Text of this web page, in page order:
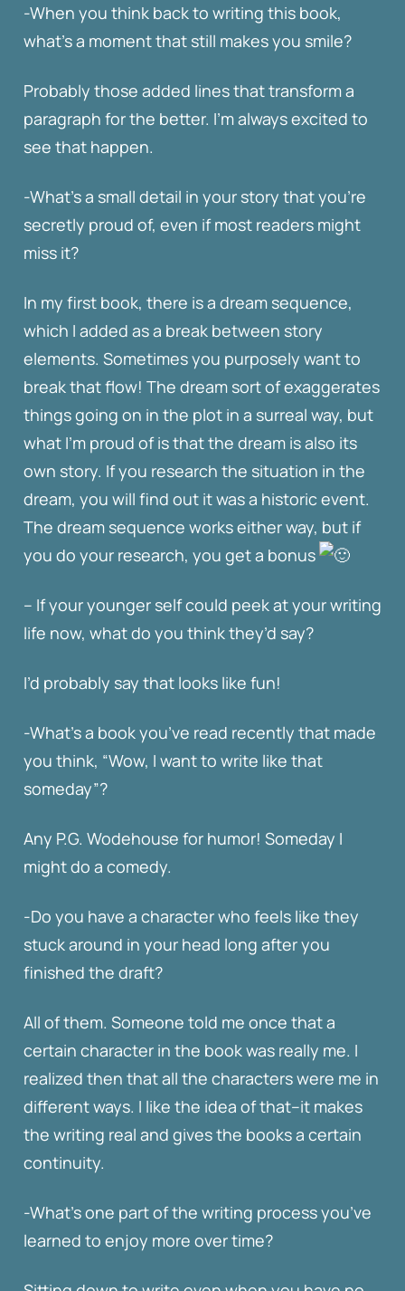
-When you think back to writing this book,
what’s a moment that still makes you smile?
Probably those added lines that transform a
paragraph for the better. I’m always excited to
see that happen.
-What’s a small detail in your story that you’re
secretly proud of, even if most readers might
miss it?
In my first book, there is a dream sequence,
which I added as a break between story
elements. Sometimes you purposely want to
break that flow! The dream sort of exaggerates
things going on in the plot in a surreal way, but
what I’m proud of is that the dream is also its
own story. If you research the situation in the
dream, you will find out it was a historic event.
The dream sequence works either way, but if
you do your research, you get a bonus
– If your younger self could peek at your writing
life now, what do you think they’d say?
I’d probably say that looks like fun!
-What’s a book you’ve read recently that made
you think, “Wow, I want to write like that
someday”?
Any P.G. Wodehouse for humor! Someday I
might do a comedy.
-Do you have a character who feels like they
stuck around in your head long after you
finished the draft?
All of them. Someone told me once that a
certain character in the book was really me. I
realized then that all the characters were me in
different ways. I like the idea of that–it makes
the writing real and gives the books a certain
continuity.
-What’s one part of the writing process you’ve
learned to enjoy more over time?